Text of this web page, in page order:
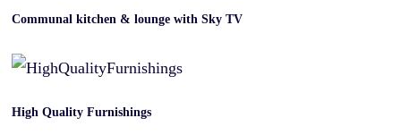
Communal kitchen & lounge with Sky TV
High Quality Furnishings